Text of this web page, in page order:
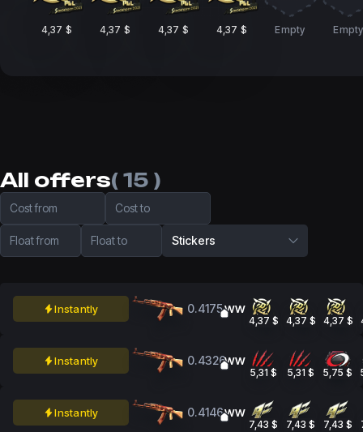
4,37 $ 4,37 $ 4,37 $ 4,37 $ Empty Empty
All offers( 15 )
Cost from Cost to
Float from Float to Stickers
Instantly 0.4175WW
4,37 $ 4,37 $ 4,37 $
Instantly 0.4326WW
5,31 $ 5,31 $ 5,75 $
Instantly 0.4146WW
7,43 $ 7,43 $ 7,43 $